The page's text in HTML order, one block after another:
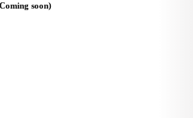
soon)